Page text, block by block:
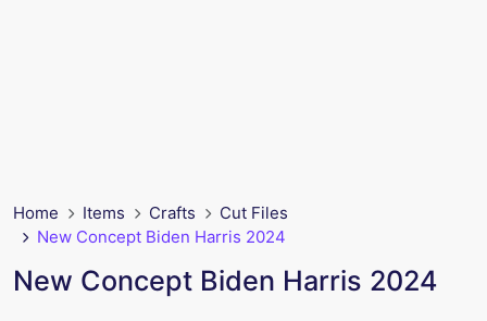
Home Items Crafts
Cut Files
New Concept Biden Harris 2024
New Concept Biden Harris 2024